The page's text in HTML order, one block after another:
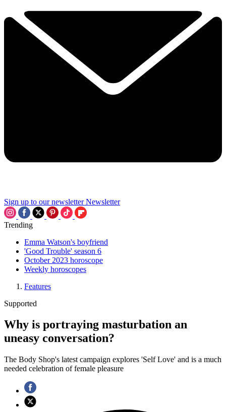
Sign up to our newsletter Newsletter
Trending
Emma Watson's boyfriend
'Good Trouble' season 6
October 2023 horoscope
Weekly horoscopes
Features
Supported
Why is portraying masturbation an
uneasy conversation?
The Body Shop's latest campaign explores 'Self Love' and is a much
needed celebration of female pleasure